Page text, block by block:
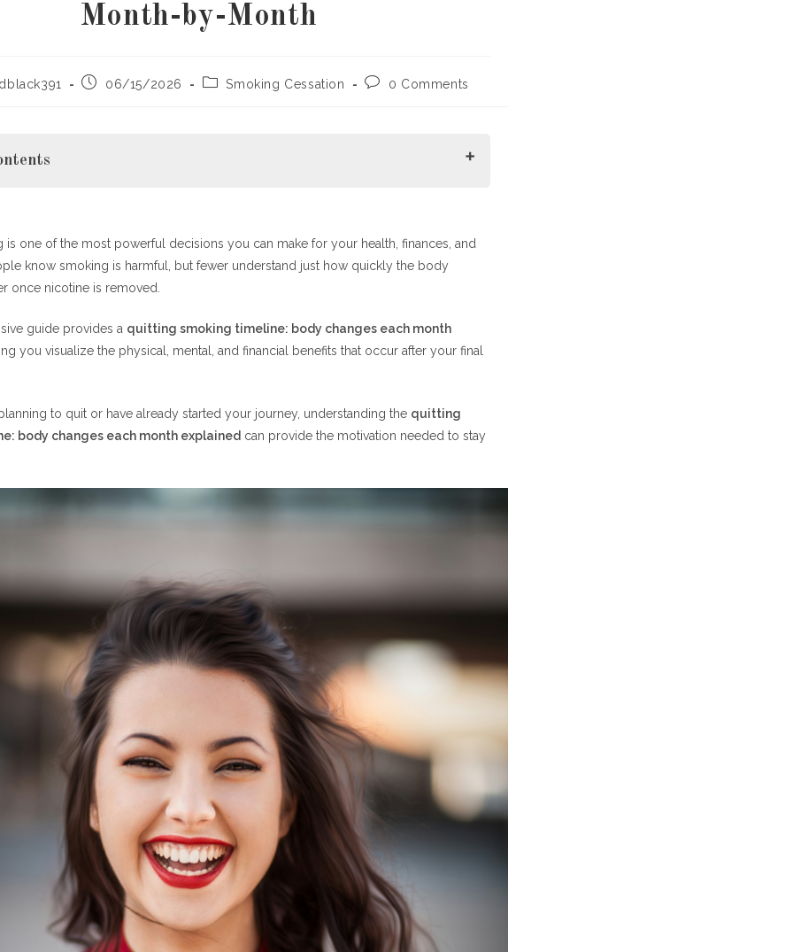
Month-by-Month
Post06/15/2026
PostSmoking Cessation
Post0 Comments
the Quitting Smoking Timeline Matters
Timeline: Body Changes Each Month Explained
Happens to Your Body?
Major Recovery Begins
Flow
Milestone
Lung Improvements
Respiratory Function
Cravings
Continues
Immune Function
is one of the most powerful decisions you can make for your health, finances, and
know smoking is harmful, but fewer understand just how quickly the body
once nicotine is removed.
guide provides a quitting smoking timeline: body changes each month
you visualize the physical, mental, and financial benefits that occur after your final
to quit or have already started your journey, understanding the quitting
body changes each month explained can provide the motivation needed to stay